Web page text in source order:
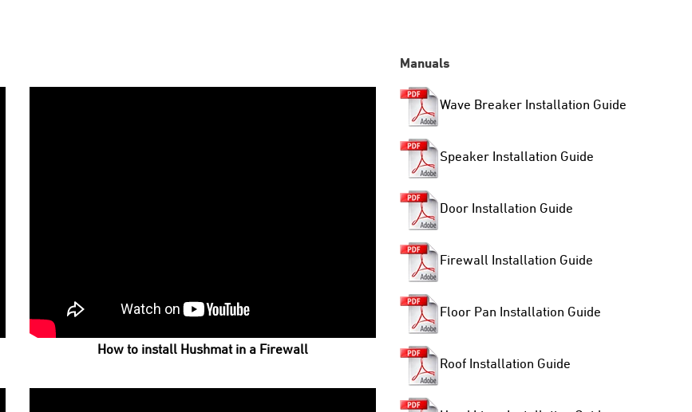
How to install Hushmat in a Firewall
Manuals
Wave Breaker Installation Guide
Speaker Installation Guide
Door Installation Guide
Firewall Installation Guide
Floor Pan Installation Guide
Roof Installation Guide